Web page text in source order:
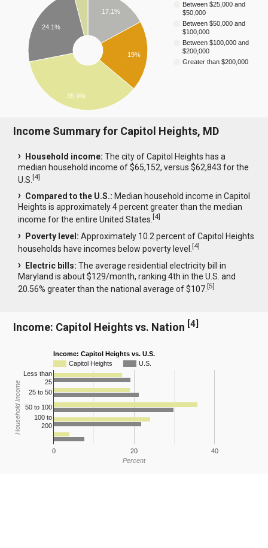
Between $25,000 and
$50,000
Between $50,000 and
$100,000
Between $100,000 and
$200,000
Greater than $200,000
17.1%
19%
24.1%
35.9%
Income Summary for Capitol Heights, MD
Household income: The city of Capitol Heights has a
median household income of $65,152, versus $62,843 for the
U.S.[4]
Compared to the U.S.: Median household income in Capitol
Heights is approximately 4 percent greater than the median
income for the entire United States.[4]
Poverty level: Approximately 10.2 percent of Capitol Heights
households have incomes below poverty level.[4]
Electric bills: The average residential electricity bill in
Maryland is about $129/month, ranking 4th in the U.S. and
20.56% greater than the national average of $107.[5]
Income: Capitol Heights vs. Nation [4]
Income: Capitol Heights vs. U.S.
Capitol Heights
U.S.
0 20 40
Less than
25
25 to 50
50 to 100
100 to
200
Percent
Household Income